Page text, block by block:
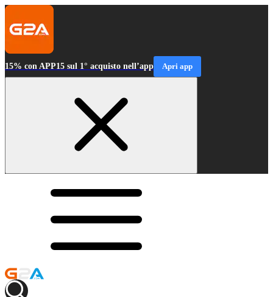
15% con APP15 sul 1° acquisto nell’app Apri app